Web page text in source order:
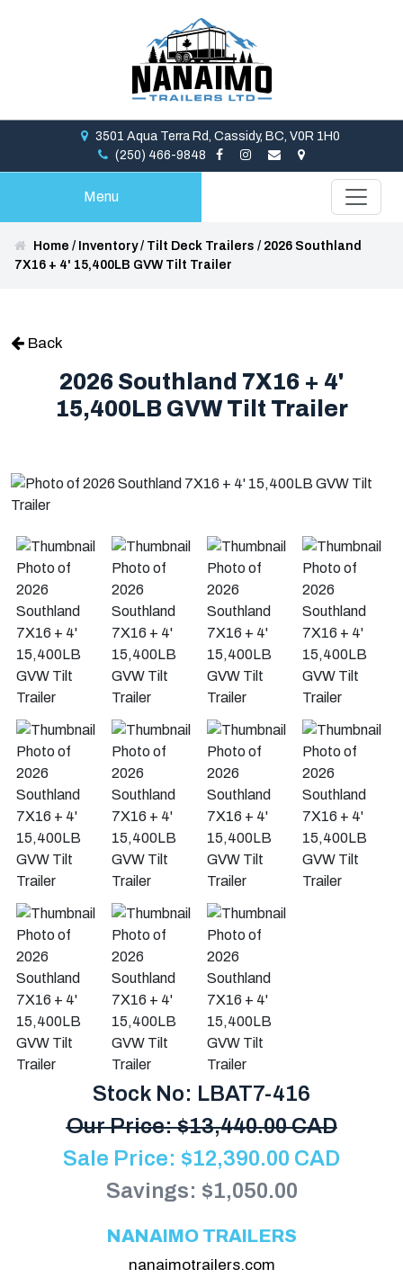
3501 Aqua Terra Rd, Cassidy, BC, V0R 1H0
(250) 466-9848
Menu
Home / Inventory/ Tilt Deck Trailers / 2026 Southland
7X16 + 4' 15,400LB GVW Tilt Trailer
Back
2026 Southland 7X16 + 4'
15,400LB GVW Tilt Trailer
Stock No: LBAT7-416
Our Price:$13,440.00 CAD
Sale Price: $12,390.00 CAD
Savings: $1,050.00
NANAIMO TRAILERS
nanaimotrailers.com